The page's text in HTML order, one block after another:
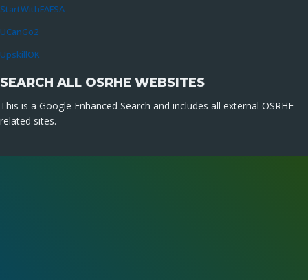
StartWithFAFSA
UCanGo2
UpskillOK
SEARCH ALL OSRHE WEBSITES
This is a Google Enhanced Search and includes all external OSRHE-
related sites.